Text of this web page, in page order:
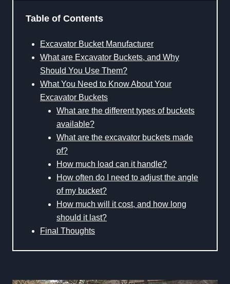
Table of Contents
Excavator Bucket Manufacturer
What are Excavator Buckets, and Why
Should You Use Them?
What You Need to Know About Your
Excavator Buckets
What are the different types of buckets
available?
What are the excavator buckets made
of?
How much load can it handle?
How often do I need to adjust the angle
of my bucket?
How much will it cost, and how long
should it last?
Final Thoughts